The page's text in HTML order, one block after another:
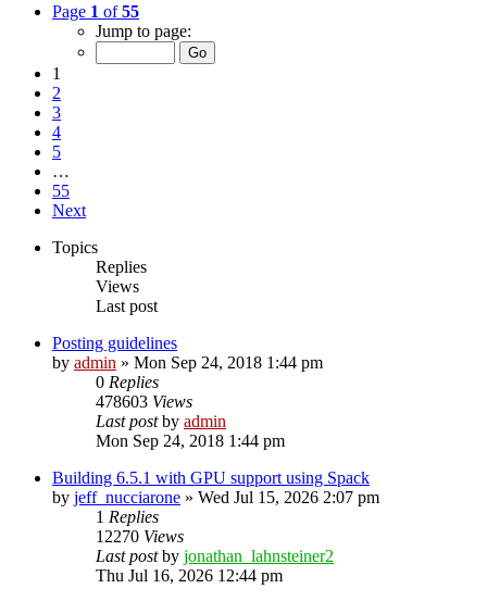
Page 1 of55
Jump to page:
1
2
3
4
5
…
55
Next
Topics
Replies
Views
Last post
Posting guidelines
by admin » Mon Sep 24, 2018 1:44 pm
0 Replies
478603 Views
Last postby admin
Mon Sep 24, 2018 1:44 pm
Building 6.5.1 with GPU support using Spack
by jeff_nucciarone » Wed Jul 15, 2026 2:07 pm
1 Replies
12270 Views
Last postby jonathan_lahnsteiner2
Thu Jul 16, 2026 12:44 pm